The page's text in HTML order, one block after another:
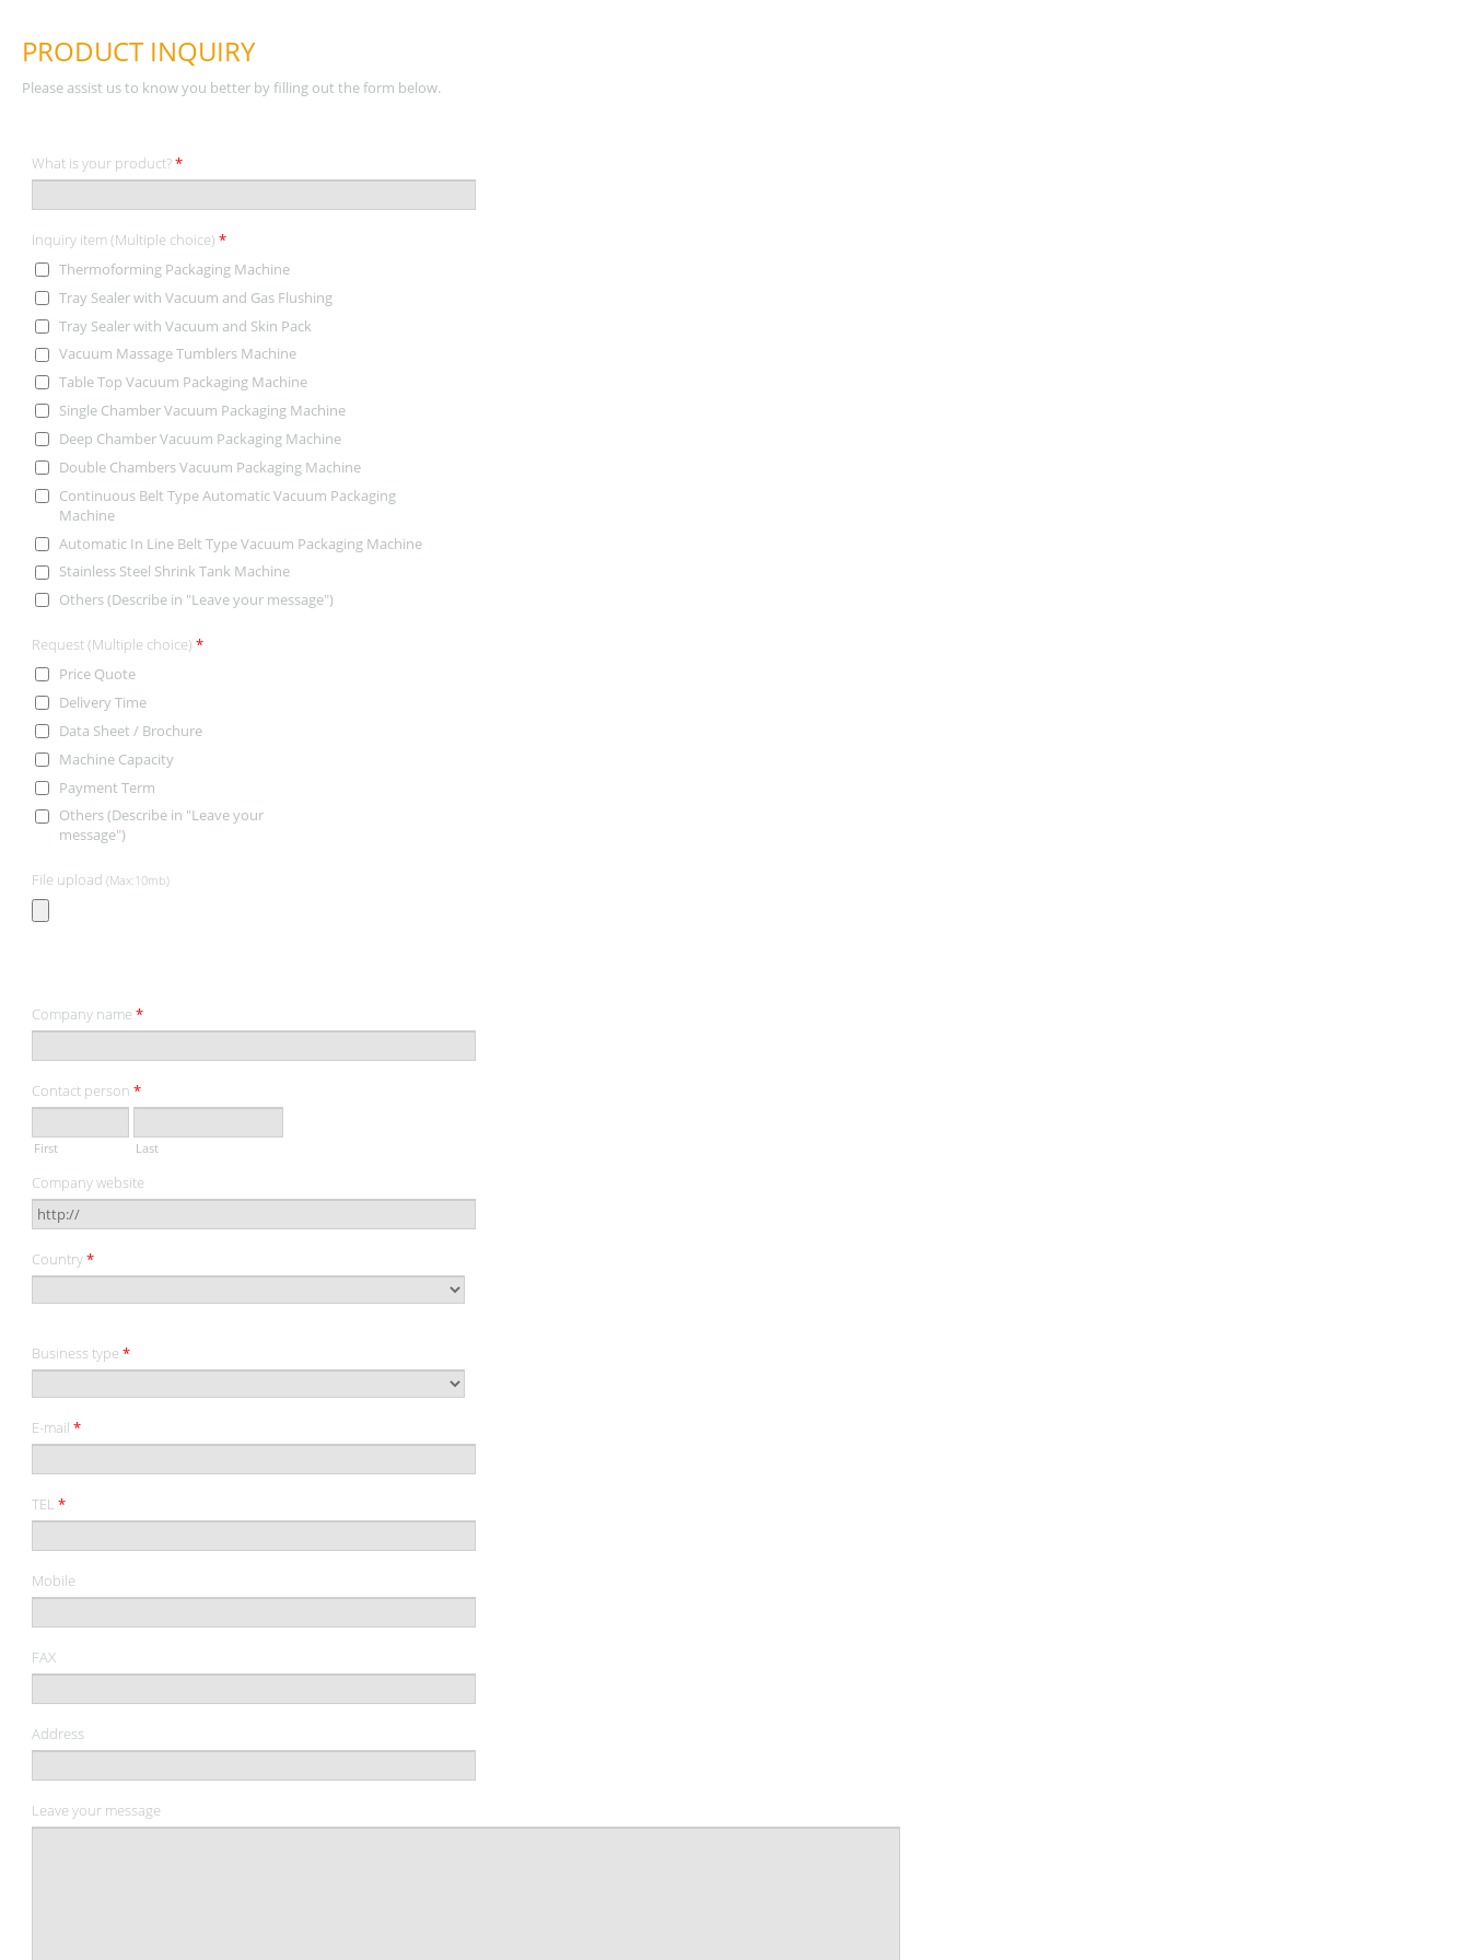
PRODUCT INQUIRY
Please assist us to know you better by filling out the form below.
What is your product?*
Inquiry item (Multiple choice) *
Thermoforming Packaging Machine
Tray Sealer with Vacuum and Gas Flushing
Tray Sealer with Vacuum and Skin Pack
Vacuum Massage Tumblers Machine
Table Top Vacuum Packaging Machine
Single Chamber Vacuum Packaging Machine
Deep Chamber Vacuum Packaging Machine
Double Chambers Vacuum Packaging Machine
Continuous Belt Type Automatic Vacuum Packaging
Machine
Automatic In Line Belt Type Vacuum Packaging Machine
Stainless Steel Shrink Tank Machine
Others (Describe in "Leave your message")
Request (Multiple choice) *
Price Quote
Delivery Time
Data Sheet / Brochure
Machine Capacity
Payment Term
Others (Describe in "Leave your
message")
File upload (Max:10mb)
Company name *
Contact person *
First Last
Company website
Country*
Business type *
E-mail *
TEL *
Mobile
FAX
Address
Leave your message